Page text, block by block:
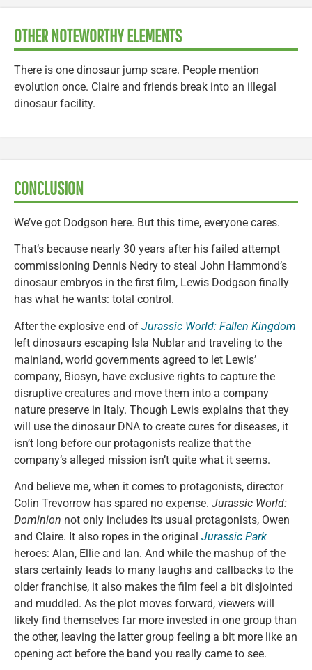
OTHER NOTEWORTHY ELEMENTS
There is one dinosaur jump scare. People mention
evolution once. Claire and friends break into an illegal
dinosaur facility.
CONCLUSION
We’ve got Dodgson here. But this time, everyone cares.
That’s because nearly 30 years after his failed attempt
commissioning Dennis Nedry to steal John Hammond’s
dinosaur embryos in the first film, Lewis Dodgson finally
has what he wants: total control.
After the explosive end of Jurassic World: Fallen Kingdom
left dinosaurs escaping Isla Nublar and traveling to the
mainland, world governments agreed to let Lewis’
company, Biosyn, have exclusive rights to capture the
disruptive creatures and move them into a company
nature preserve in Italy. Though Lewis explains that they
will use the dinosaur DNA to create cures for diseases, it
isn’t long before our protagonists realize that the
company’s alleged mission isn’t quite what it seems.
And believe me, when it comes to protagonists, director
Colin Trevorrow has spared no expense. Jurassic World:
Dominion not only includes its usual protagonists, Owen
and Claire. It also ropes in the original Jurassic Park
heroes: Alan, Ellie and Ian. And while the mashup of the
stars certainly leads to many laughs and callbacks to the
older franchise, it also makes the film feel a bit disjointed
and muddled. As the plot moves forward, viewers will
likely find themselves far more invested in one group than
the other, leaving the latter group feeling a bit more like an
opening act before the band you really came to see.